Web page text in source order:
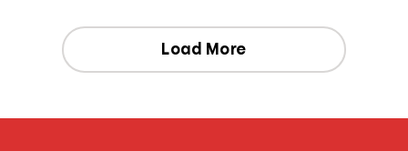
affordability.
Load More